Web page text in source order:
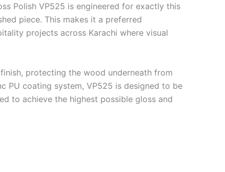
Polish VP525 is engineered for exactly this
piece. This makes it a preferred
projects across Karachi where visual
protecting the wood underneath from
PU coating system, VP525 is designed to be
to achieve the highest possible gloss and